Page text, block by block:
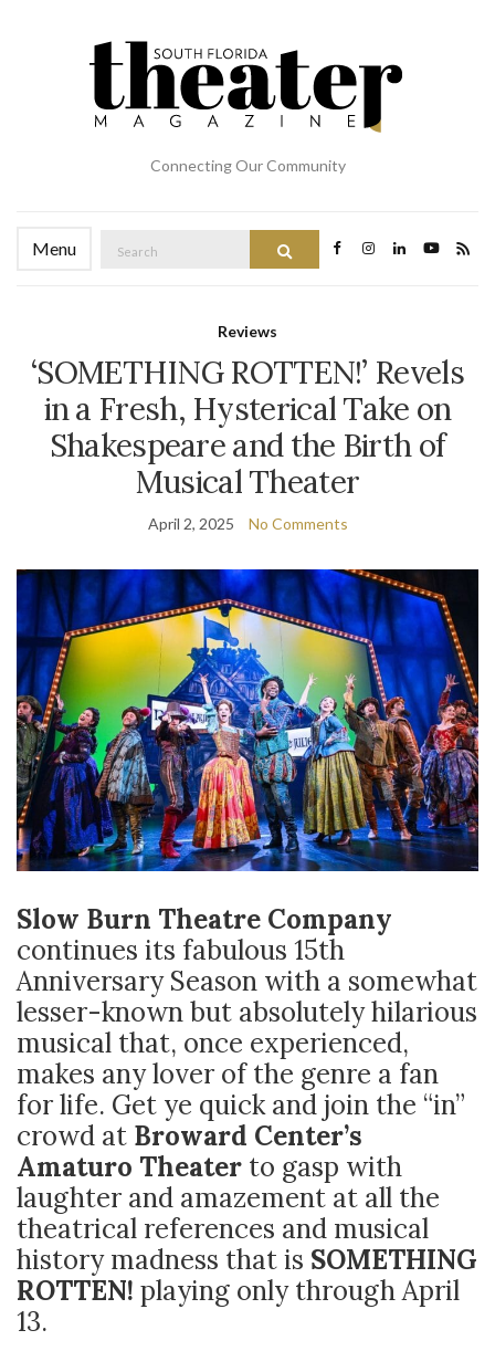
Connecting Our Community
Menu
for:
Reviews
‘SOMETHING ROTTEN!’ Revels
in a Fresh, Hysterical Take on
Shakespeare and the Birth of
Musical Theater
April 2, 2025 No Comments
Slow Burn Theatre Company
continues its fabulous 15th
Anniversary Season with a somewhat
lesser-known but absolutely hilarious
musical that, once experienced,
makes any lover of the genre a fan
for life. Get ye quick and join the “in”
crowd at Broward Center’s
Amaturo Theater to gasp with
laughter and amazement at all the
theatrical references and musical
history madness that is SOMETHING
ROTTEN! playing only through April
13.